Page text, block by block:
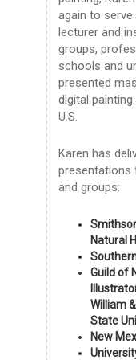
again to serve
lecturer and
groups,
schools and
presented
digital
U.S.
Karen has
presentations
and groups:
Natural
Guild of
William
State
New